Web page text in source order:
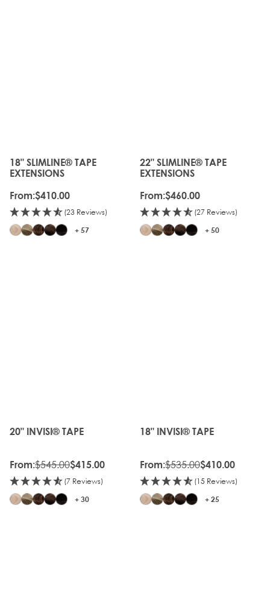
18" SLIMLINE® TAPE
EXTENSIONS
From:$410.00
(23 Reviews)
+ 57
The price depends on the options chosen on the
22" SLIMLINE® TAPE
EXTENSIONS
From:$460.00
(27 Reviews)
+ 50
The price depends on the
20" INVISI® TAPE
From:$545.00$415.00
(7 Reviews)
+ 30
The price depends on the options chosen on the
18" INVISI® TAPE
From:$535.00$410.00
(15 Reviews)
+ 25
The price depends on the